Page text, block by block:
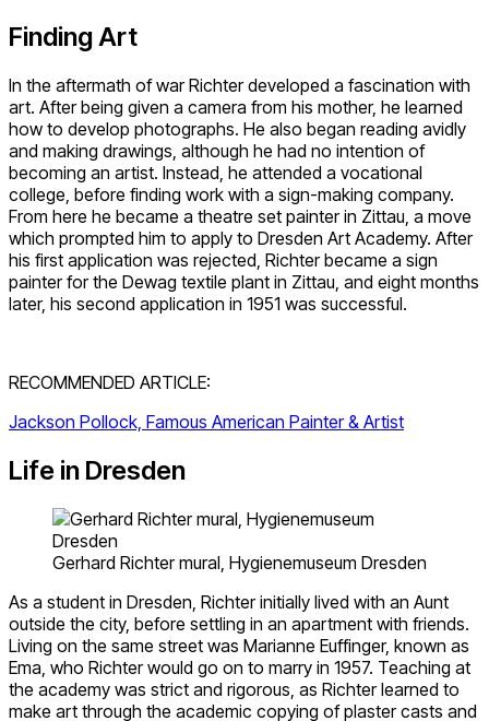
Finding Art
In the aftermath of war Richter developed a fascination with
art. After being given a camera from his mother, he learned
how to develop photographs. He also began reading avidly
and making drawings, although he had no intention of
becoming an artist. Instead, he attended a vocational
college, before finding work with a sign-making company.
From here he became a theatre set painter in Zittau, a move
which prompted him to apply to Dresden Art Academy. After
his first application was rejected, Richter became a sign
painter for the Dewag textile plant in Zittau, and eight months
later, his second application in 1951 was successful.
RECOMMENDED ARTICLE:
Jackson Pollock, Famous American Painter & Artist
Life in Dresden
Gerhard Richter mural, Hygienemuseum Dresden
As a student in Dresden, Richter initially lived with an Aunt
outside the city, before settling in an apartment with friends.
Living on the same street was Marianne Euffinger, known as
Ema, who Richter would go on to marry in 1957. Teaching at
the academy was strict and rigorous, as Richter learned to
make art through the academic copying of plaster casts and